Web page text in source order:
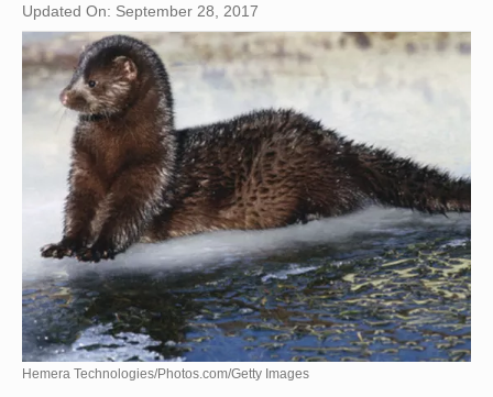
Updated On: September 28, 2017
Hemera Technologies/Photos.com/Getty Images